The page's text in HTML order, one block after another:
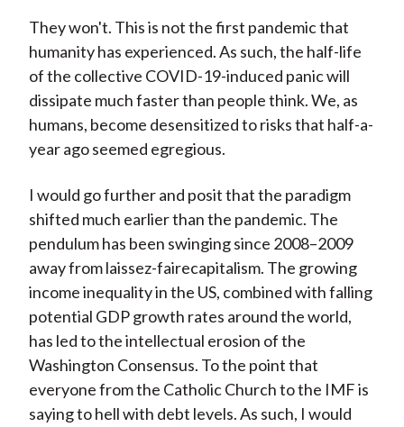
They won't. This is not the first pandemic that
humanity has experienced. As such, the half-life
of the collective COVID-19-induced panic will
dissipate much faster than people think. We, as
humans, become desensitized to risks that half-a-
year ago seemed egregious.
I would go further and posit that the paradigm
shifted much earlier than the pandemic. The
pendulum has been swinging since 2008–2009
away from laissez-fairecapitalism. The growing
income inequality in the US, combined with falling
potential GDP growth rates around the world,
has led to the intellectual erosion of the
Washington Consensus. To the point that
everyone from the Catholic Church to the IMF is
saying to hell with debt levels. As such, I would